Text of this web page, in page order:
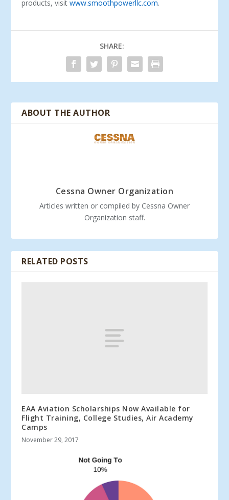
products, visitwww.smoothpowerllc.com.
SHARE:
ABOUT THE AUTHOR
Cessna Owner Organization
Articles written or compiled by Cessna Owner
Organization staff.
RELATED POSTS
EAA Aviation Scholarships Now Available for
Flight Training, College Studies, Air Academy
Camps
November 29, 2017